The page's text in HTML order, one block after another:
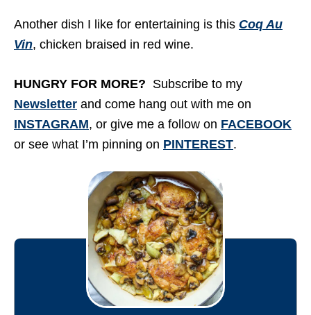
Another dish I like for entertaining is this Coq Au
Vin, chicken braised in red wine.
HUNGRY FOR MORE? Subscribe to my
Newsletter and come hang out with me on
INSTAGRAM, or give me a follow on FACEBOOK
or see what I’m pinning on PINTEREST.